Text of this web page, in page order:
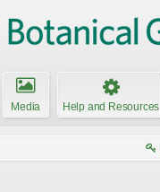
Media Help and Resources